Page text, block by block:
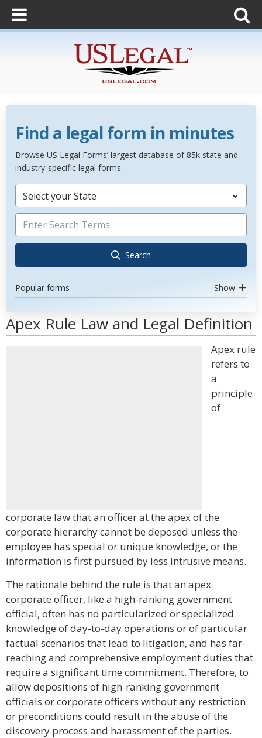
Find a legal form in minutes
Browse US Legal Forms’ largest database of 85k state and
industry-specific legal forms.
Select your State
Search
Popular forms Show
Apex Rule Law and Legal Definition
Apex rule
refers to
a
principle
of
corporate law that an officer at the apex of the
corporate hierarchy cannot be deposed unless the
employee has special or unique knowledge, or the
information is first pursued by less intrusive means.
The rationale behind the rule is that an apex
corporate officer, like a high-ranking government
official, often has no particularized or specialized
knowledge of day-to-day operations or of particular
factual scenarios that lead to litigation, and has far-
reaching and comprehensive employment duties that
require a significant time commitment. Therefore, to
allow depositions of high-ranking government
officials or corporate officers without any restriction
or preconditions could result in the abuse of the
discovery process and harassment of the parties.